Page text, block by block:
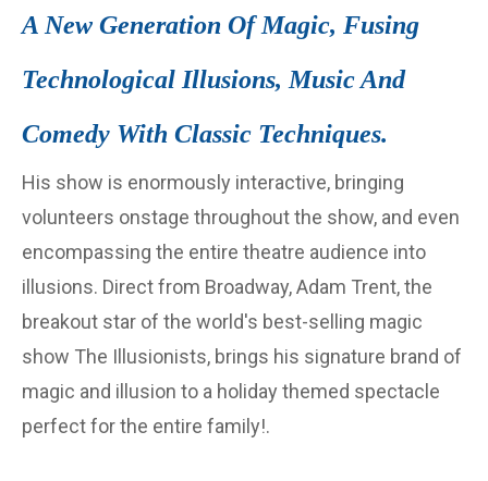
A New Generation Of Magic, Fusing
Technological Illusions, Music And
Comedy With Classic Techniques.
His show is enormously interactive, bringing
volunteers onstage throughout the show, and even
encompassing the entire theatre audience into
illusions. Direct from Broadway, Adam Trent, the
breakout star of the world's best-selling magic
show The Illusionists, brings his signature brand of
magic and illusion to a holiday themed spectacle
perfect for the entire family!.